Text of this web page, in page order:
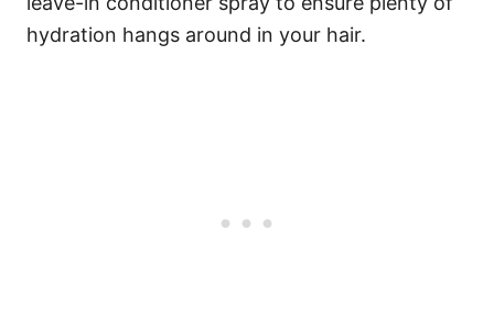
hydration hangs around in your hair.